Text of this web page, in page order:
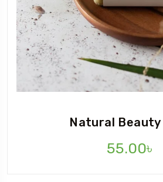
Natural Beauty
55.00৳